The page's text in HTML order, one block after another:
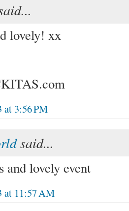
lovely! xx
at 3:56 PM
said...
and lovely event
at 11:57 AM